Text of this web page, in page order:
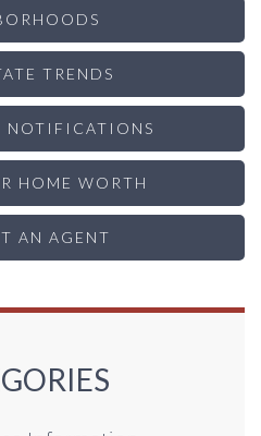
TRENDS
NOTIFICATIONS
HOME WORTH
AN AGENT